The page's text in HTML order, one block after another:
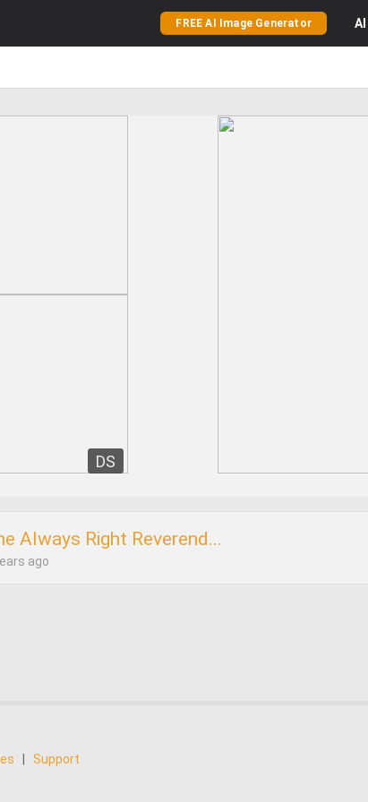
FREE AI Image Generator AI
DS
Always Right Reverend...
ago
Support